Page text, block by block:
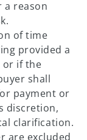
a reason
of time
provided a
or if the
shall
payment or
discretion,
clarification.
are excluded